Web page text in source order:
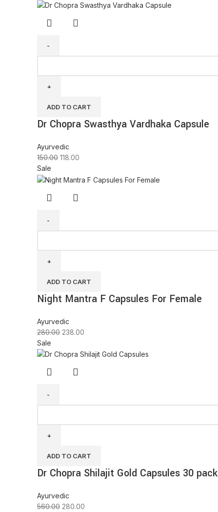
ADD TO CART
Dr Chopra Swasthya Vardhaka Capsule
Ayurvedic
150.00 118.00
Sale
ADD TO CART
Night Mantra F Capsules For Female
Ayurvedic
280.00 238.00
Sale
ADD TO CART
Dr Chopra Shilajit Gold Capsules 30 pack
Ayurvedic
560.00 280.00